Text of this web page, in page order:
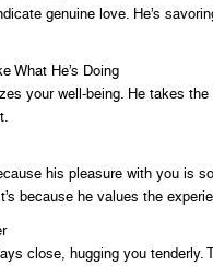
genuine love. He’s
What He’s Doing
your well-being. He takes
his pleasure with you is
because he values the
close, hugging you